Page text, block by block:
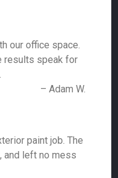
our office space.
results speak for
– Adam W.
paint job. The
and left no mess